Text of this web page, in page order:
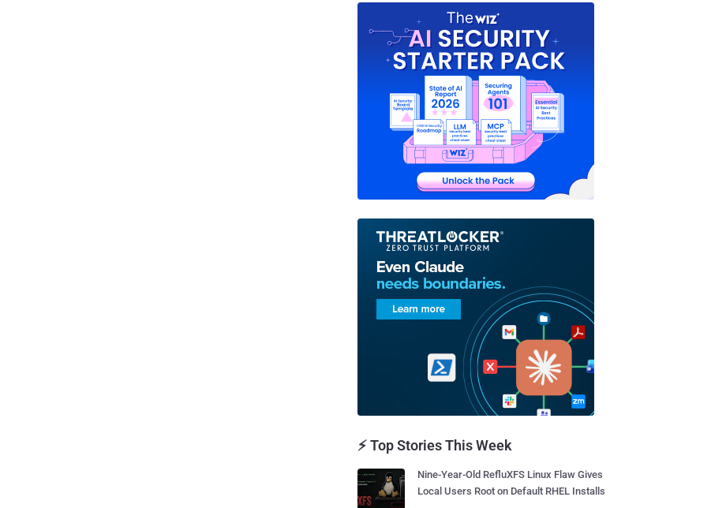
⚡ Top Stories This Week
Nine-Year-Old RefluXFS Linux Flaw Gives
Local Users Root on Default RHEL Installs